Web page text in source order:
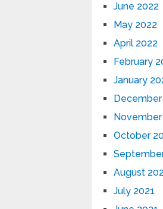
June 2022
May 2022
April 2022
February
January
December
November
October
August
July 2021